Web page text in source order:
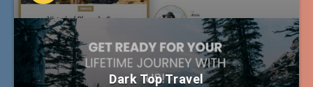
Dark Top Travel